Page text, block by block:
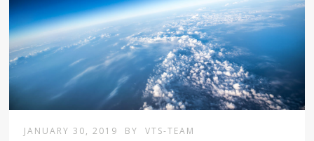
JANUARY 30, 2019 BY VTS-TEAM